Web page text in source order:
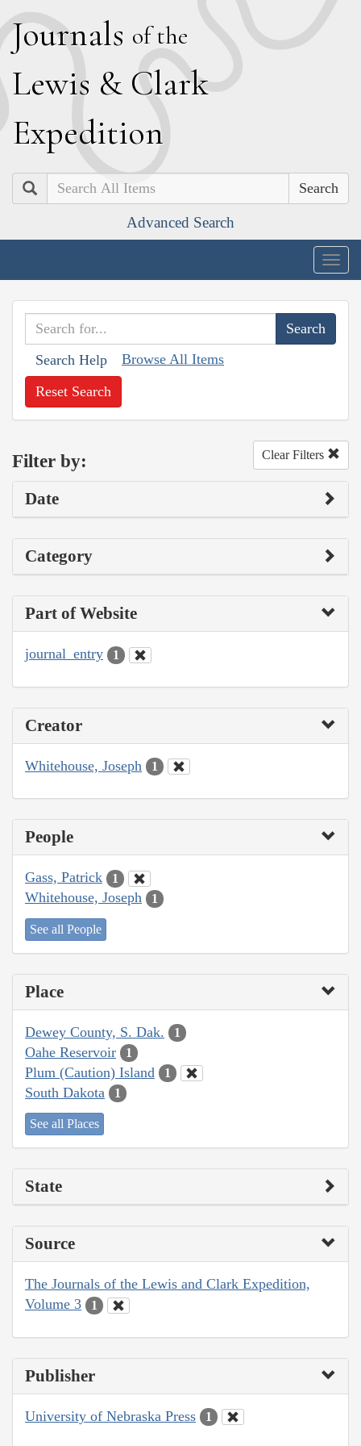
Journals of the
Lewis & Clark
Expedition
Search
Advanced Search
Search Help Browse All Items
Reset Search
Filter by: Clear Filters
Date
Category
Part of Website
journal_entry 1
Creator
Whitehouse, Joseph 1
People
Gass, Patrick 1
Whitehouse, Joseph 1
See all People
Place
Dewey County, S. Dak. 1
Oahe Reservoir 1
Plum (Caution) Island 1
South Dakota 1
See all Places
State
Source
The Journals of the Lewis and Clark Expedition,
Volume 3
1
Publisher
University of Nebraska Press 1